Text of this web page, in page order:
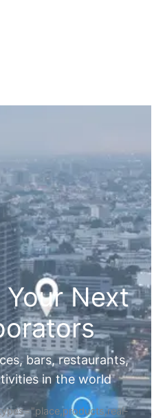
Next
bars, restaurants,
in the world